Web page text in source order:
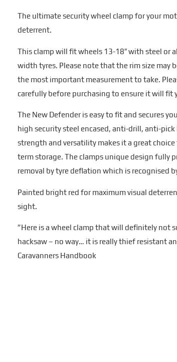
The ultimate security wheel clamp for your
deterrent.
This clamp will fit wheels 13-18″ with steel or
width tyres. Please note that the rim size may
the most important measurement to take.
carefully before purchasing to ensure it will fit
The New Defender is easy to fit and secures
high security steel encased, anti-drill, anti-
strength and versatility makes it a great
term storage. The clamps unique design fully
removal by tyre deflation which is recognised
Painted bright red for maximum visual
sight.
”Here is a wheel clamp that will definitely not
hacksaw – no way… it is really thief resistant
Caravanners Handbook